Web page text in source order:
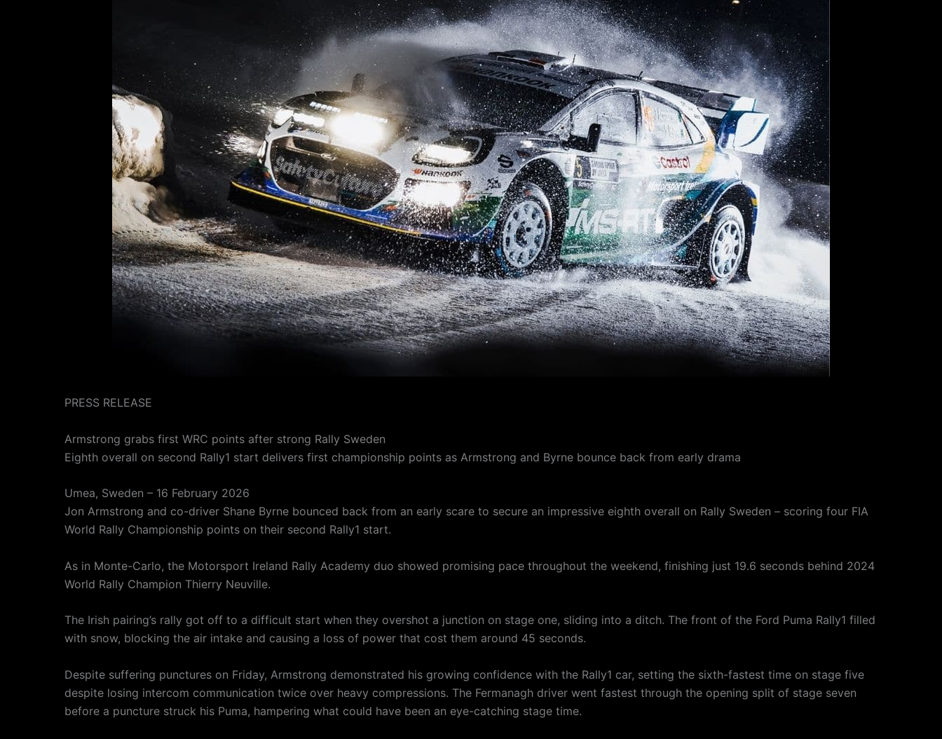
PRESS RELEASE
Armstrong grabs first WRC points after strong Rally Sweden
Eighth overall on second Rally1 start delivers first championship points as Armstrong and Byrne bounce back from early drama
Umea, Sweden – 16 February 2026
Jon Armstrong and co-driver Shane Byrne bounced back from an early scare to secure an impressive eighth overall on Rally Sweden – scoring four FIA
World Rally Championship points on their second Rally1 start.
As in Monte-Carlo, the Motorsport Ireland Rally Academy duo showed promising pace throughout the weekend, finishing just 19.6 seconds behind 2024
World Rally Champion Thierry Neuville.
The Irish pairing’s rally got off to a difficult start when they overshot a junction on stage one, sliding into a ditch. The front of the Ford Puma Rally1 filled
with snow, blocking the air intake and causing a loss of power that cost them around 45 seconds.
Despite suffering punctures on Friday, Armstrong demonstrated his growing confidence with the Rally1 car, setting the sixth-fastest time on stage five
despite losing intercom communication twice over heavy compressions. The Fermanagh driver went fastest through the opening split of stage seven
before a puncture struck his Puma, hampering what could have been an eye-catching stage time.